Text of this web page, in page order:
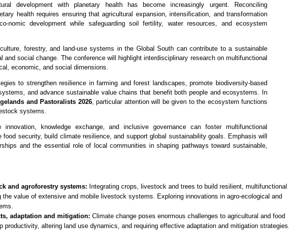
development with planetary health has become increasingly urgent. Reconciling
health requires ensuring that agricultural expansion, intensification, and transformation
nomic development while safeguarding soil fertility, water resources, and ecosystem
forestry, and land‑use systems in the Global South can contribute to a sustainable
and social change. The conference will highlight interdisciplinary research on multifunctional
economic, and social dimensions.
to strengthen resilience in farming and forest landscapes, promote biodiversity‑based
and advance sustainable value chains that benefit both people and ecosystems. In
and Pastoralists 2026, particular attention will be given to the ecosystem functions
systems.
knowledge exchange, and inclusive governance can foster multifunctional
food security, build climate resilience, and support global sustainability goals. Emphasis will
and the essential role of local communities in shaping pathways toward sustainable,
and agroforestry systems: Integrating crops, livestock and trees to build resilient, multifunctional
the value of extensive and mobile livestock systems. Exploring innovations in agro-ecological and
adaptation and mitigation: Climate change poses enormous challenges to agricultural and food
productivity, altering land use dynamics, and requiring effective adaptation and mitigation strategies.